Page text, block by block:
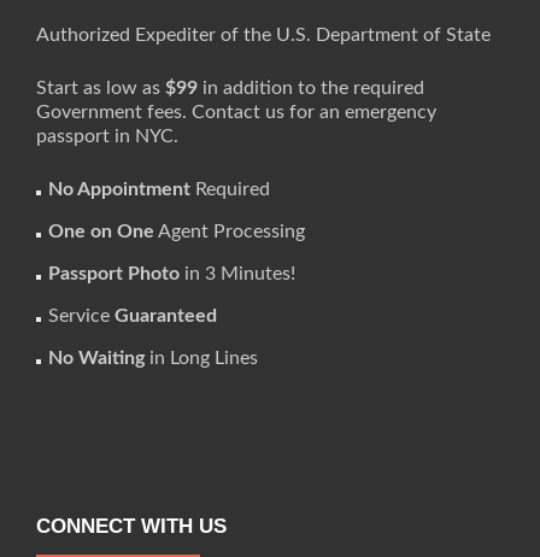
Authorized Expediter of the U.S. Department of State
Start as low as $99 in addition to the required
Government fees. Contact us for an emergency
passport in NYC.
No Appointment Required
One on One Agent Processing
Passport Photo in 3 Minutes!
Service Guaranteed
No Waitingin Long Lines
CONNECT WITH US